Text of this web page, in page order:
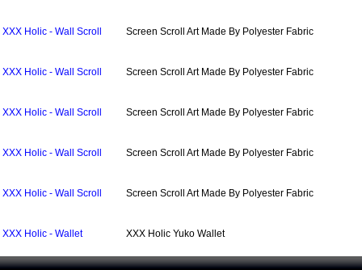
XXX Holic - Wall Scroll Screen Scroll Art Made By Polyester Fabric
XXX Holic - Wall Scroll Screen Scroll Art Made By Polyester Fabric
XXX Holic - Wall Scroll Screen Scroll Art Made By Polyester Fabric
XXX Holic - Wall Scroll Screen Scroll Art Made By Polyester Fabric
XXX Holic - Wall Scroll Screen Scroll Art Made By Polyester Fabric
XXX Holic - Wallet XXX Holic Yuko Wallet